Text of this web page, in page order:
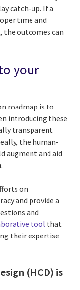
catch-up. If a
time and
the outcomes can
your
roadmap is to
introducing these
transparent
the human-
augment and aid
on
and provide a
and
tool that
their expertise
(HCD) is